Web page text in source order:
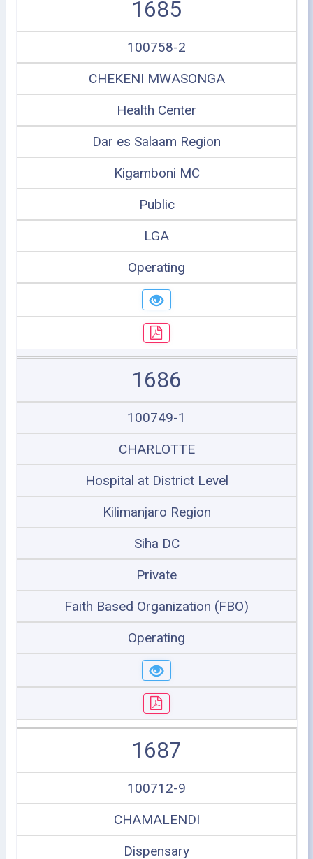
1685
100758-2
CHEKENI MWASONGA
Health Center
Dar es Salaam Region
Kigamboni MC
Public
LGA
Operating
1686
100749-1
CHARLOTTE
Hospital at District Level
Kilimanjaro Region
Siha DC
Private
Faith Based Organization (FBO)
Operating
1687
100712-9
CHAMALENDI
Dispensary